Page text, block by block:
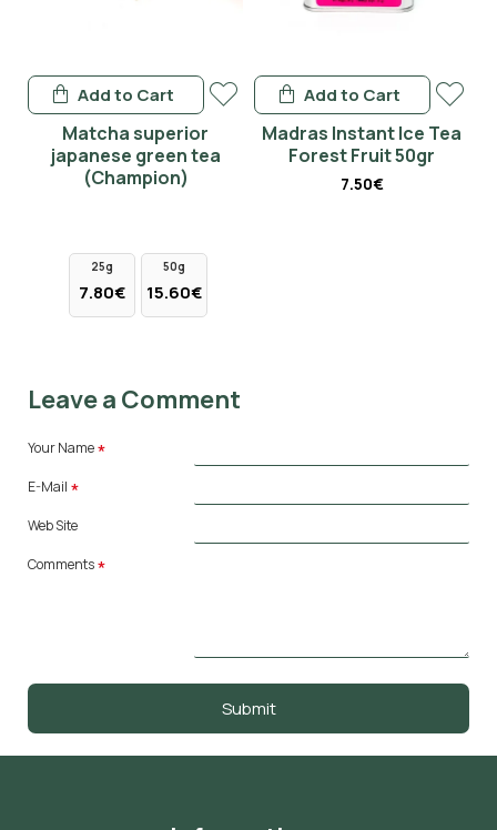
Matcha superior
japanese green tea
(Champion)
25g
7.80€
50g
15.60€
Add to Cart
Madras Instant Ice Tea
Forest Fruit 50gr
7.50€
Add to Cart
Leave a Comment
Your Name
E-Mail
Web Site
Comments
Submit